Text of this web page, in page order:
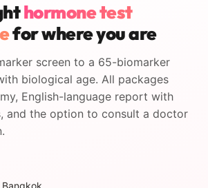
hormone test
for where you are
screen to a 65-biomarker
biological age. All packages
English-language report with
and the option to consult a doctor